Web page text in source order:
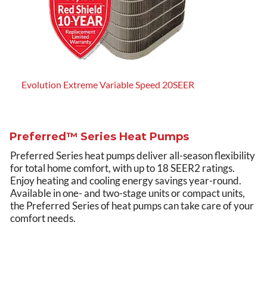
Evolution Extreme Variable Speed 20SEER
Preferred™ Series Heat Pumps
Preferred Series heat pumps deliver all-season flexibility
for total home comfort, with up to 18 SEER2 ratings.
Enjoy heating and cooling energy savings year-round.
Available in one- and two-stage units or compact units,
the Preferred Series of heat pumps can take care of your
comfort needs.